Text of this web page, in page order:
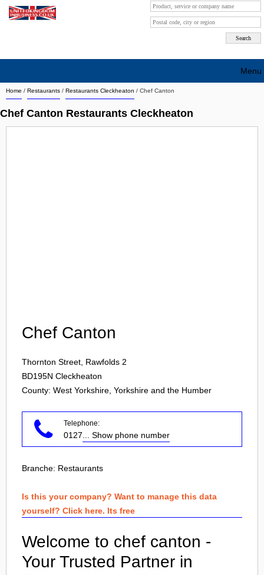
Home / Restaurants / Restaurants Cleckheaton / Chef Canton
Chef Canton Restaurants Cleckheaton
Chef Canton
Thornton Street, Rawfolds 2
BD195N Cleckheaton
County: West Yorkshire, Yorkshire and the Humber
Telephone:
0127 ... Show phone number
Branche: Restaurants
Is this your company? Want to manage this data
yourself? Click here. Its free
Welcome to chef canton -
Your Trusted Partner in
Menu
Search company by city
Search company on industrie